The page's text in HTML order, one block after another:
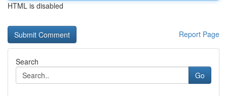
HTML is disabled
Report Page
Search
Go